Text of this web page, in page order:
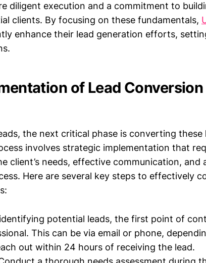
diligent execution and a commitment to
clients. By focusing on these fundamentals,
enhance their lead generation efforts,
of Lead Conversion
the next critical phase is converting these
involves strategic implementation that
client’s needs, effective communication, and
Here are several key steps to effectively
potential leads, the first point of
This can be via email or phone,
out within 24 hours of receiving the lead.